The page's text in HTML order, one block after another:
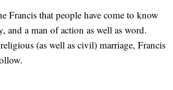
Francis that people have come to know
and a man of action as well as word.
(as well as civil) marriage, Francis